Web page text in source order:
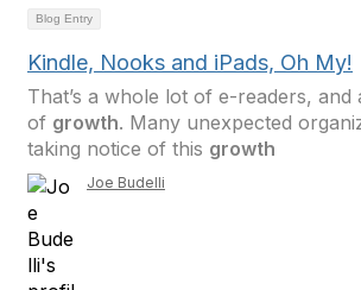
Blog Entry
Kindle, Nooks and iPads, Oh My!
That’s a whole lot of e-readers, and
of growth. Many unexpected
taking notice of this growth
Joe Budelli